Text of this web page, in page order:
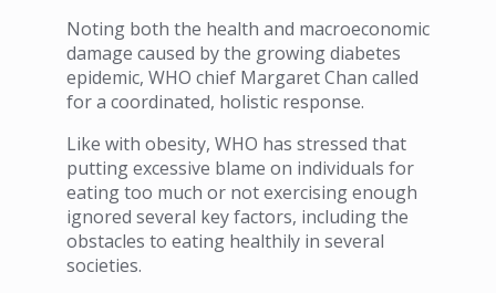
Noting both the health and macroeconomic
damage caused by the growing diabetes
epidemic, WHO chief Margaret Chan called
for a coordinated, holistic response.
Like with obesity, WHO has stressed that
putting excessive blame on individuals for
eating too much or not exercising enough
ignored several key factors, including the
obstacles to eating healthily in several
societies.